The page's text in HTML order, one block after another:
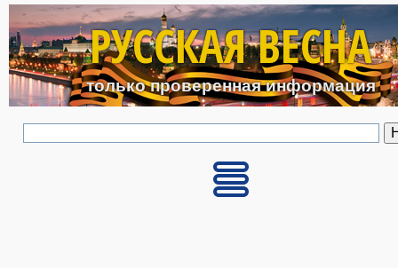
Перейти к основному
РУССКАЯ ВЕСНА
только проверенная информация